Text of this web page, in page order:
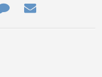
Contact
Us